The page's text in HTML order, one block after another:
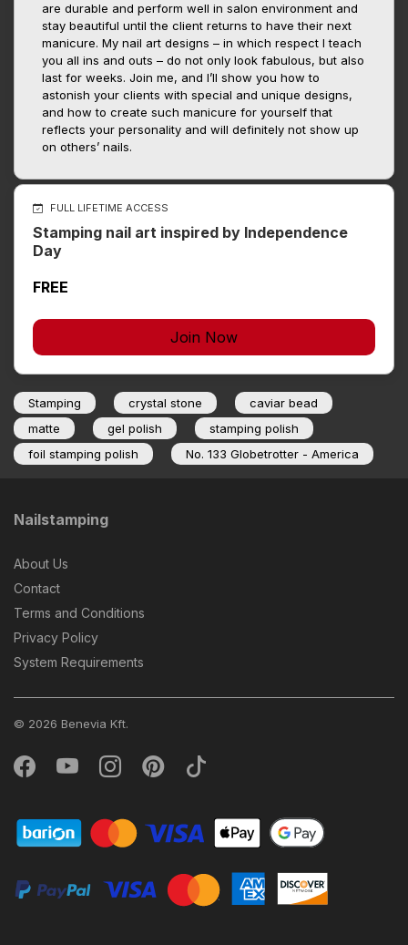
are durable and perform well in salon environment and
stay beautiful until the client returns to have their next
manicure. My nail art designs – in which respect I teach
you all ins and outs – do not only look fabulous, but also
last for weeks. Join me, and I’ll show you how to
astonish your clients with special and unique designs,
and how to create such manicure for yourself that
reflects your personality and will definitely not show up
on others’ nails.
FULL LIFETIME ACCESS
Stamping nail art inspired by Independence
Day
FREE
Join Now
Stamping crystal stone
caviar bead
matte
gel polish
stamping polish
foil stamping polish
No. 133 Globetrotter - America
Nailstamping
About Us
Contact
Terms and Conditions
Privacy Policy
System Requirements
© 2026 Benevia Kft.